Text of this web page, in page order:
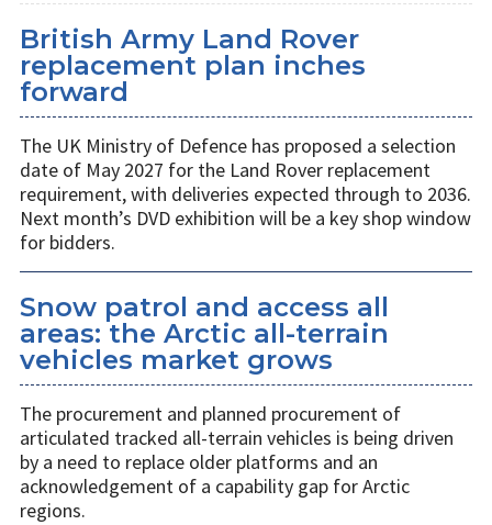
British Army Land Rover
replacement plan inches
forward
The UK Ministry of Defence has proposed a selection
date of May 2027 for the Land Rover replacement
requirement, with deliveries expected through to 2036.
Next month’s DVD exhibition will be a key shop window
for bidders.
Snow patrol and access all
areas: the Arctic all-terrain
vehicles market grows
The procurement and planned procurement of
articulated tracked all-terrain vehicles is being driven
by a need to replace older platforms and an
acknowledgement of a capability gap for Arctic
regions.